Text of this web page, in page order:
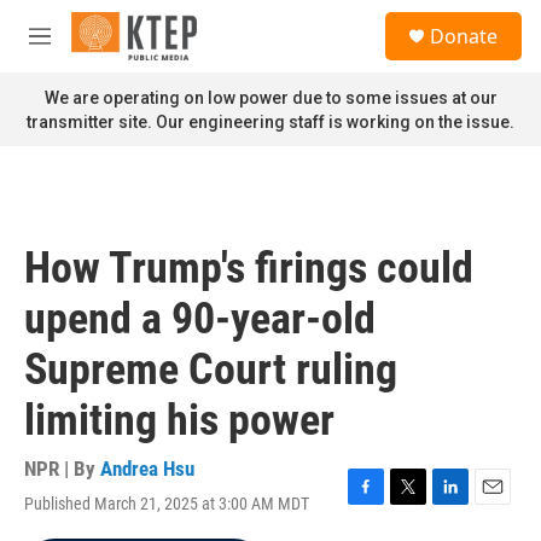
Skip to main content
M
n
u
Donate
We are operating on low power due to some issues at our
transmitter site. Our engineering staff is working on the issue.
How Trump's firings could
upend a 90-year-old
Supreme Court ruling
limiting his power
NPR | By Andrea Hsu
Published March 21, 2025 at 3:00 AM MDT
F
T
L
E